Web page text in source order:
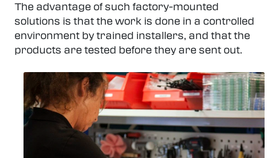
The advantage of such factory-mounted
solutions is that the work is done in a controlled
environment by trained installers, and that the
products are tested before they are sent out.